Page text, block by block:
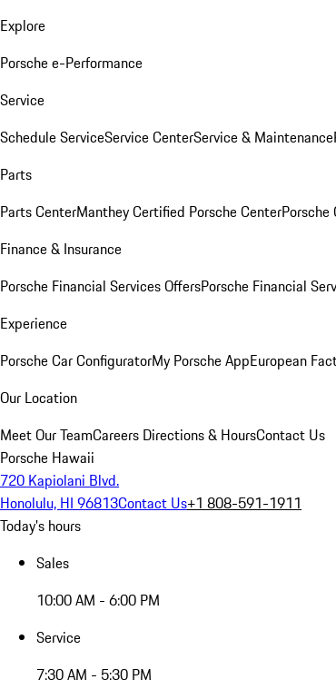
Explore
Porsche e-Performance
Service
Schedule ServiceService CenterService & Maintenance
Parts
Parts CenterManthey Certified Porsche CenterPorsche
Finance & Insurance
Porsche Financial Services OffersPorsche Financial
Experience
Porsche Car ConfiguratorMy Porsche AppEuropean
Our Location
Meet Our TeamCareers Directions & HoursContact Us
Porsche Hawaii
720 Kapiolani Blvd.
Honolulu, HI 96813Contact Us+1 808-591-1911
Today's hours
Sales
10:00 AM - 6:00 PM
Service
7:30 AM - 5:30 PM